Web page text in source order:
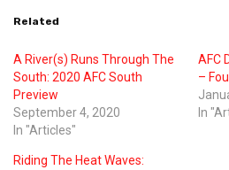
Related
A River(s) Runs Through The
South: 2020 AFC South
Preview
September 4, 2020
In "Articles"
AFC
–
In
Riding The Heat Waves: